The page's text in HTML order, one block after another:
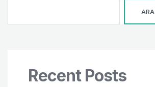
ARA
Recent Posts